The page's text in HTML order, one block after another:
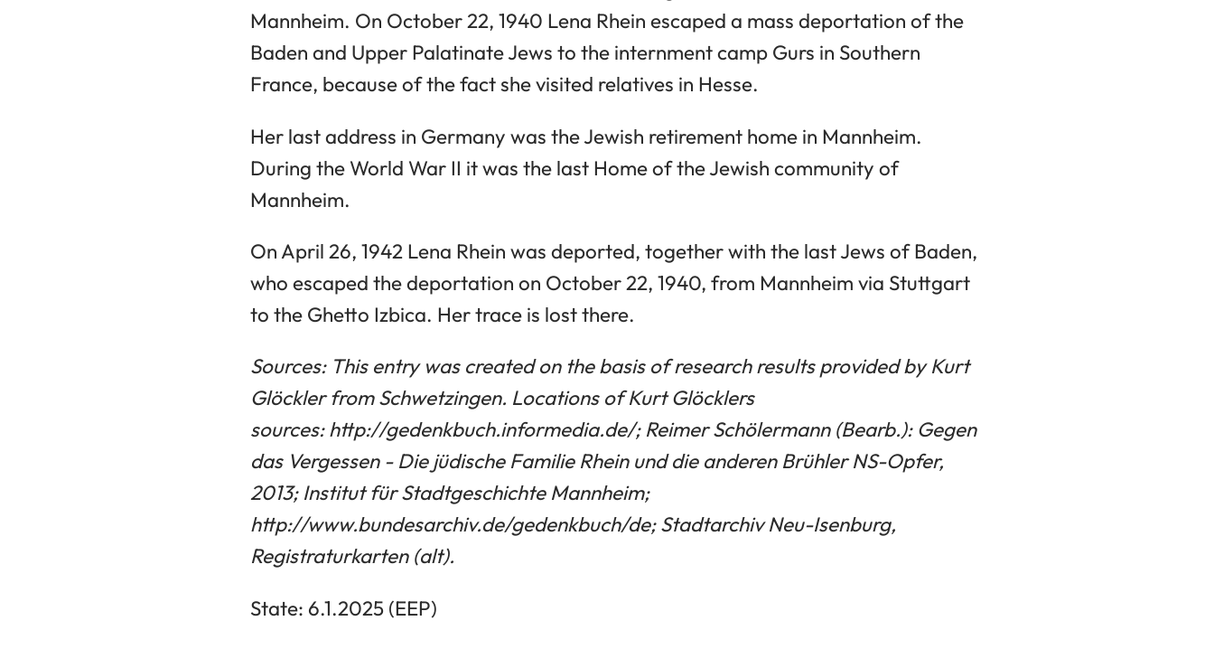
Mannheim. On October 22, 1940 Lena Rhein escaped a mass deportation of the
Baden and Upper Palatinate Jews to the internment camp Gurs in Southern
France, because of the fact she visited relatives in Hesse.
Her last address in Germany was the Jewish retirement home in Mannheim.
During the World War II it was the last Home of the Jewish community of
Mannheim.
On April 26, 1942 Lena Rhein was deported, together with the last Jews of Baden,
who escaped the deportation on October 22, 1940, from Mannheim via Stuttgart
to the Ghetto Izbica. Her trace is lost there.
Sources: This entry was created on the basis of research results provided by Kurt
Glöckler from Schwetzingen. Locations of Kurt Glöcklers
sources: http://gedenkbuch.informedia.de/; Reimer Schölermann (Bearb.): Gegen
das Vergessen - Die jüdische Familie Rhein und die anderen Brühler NS-Opfer,
2013; Institut für Stadtgeschichte Mannheim;
http://www.bundesarchiv.de/gedenkbuch/de; Stadtarchiv Neu-Isenburg,
Registraturkarten (alt).
State: 6.1.2025 (EEP)